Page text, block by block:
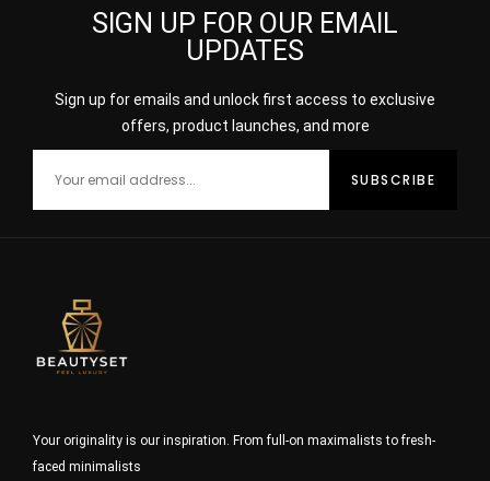
SIGN UP FOR OUR EMAIL
UPDATES
Sign up for emails and unlock first access to exclusive
offers, product launches, and more
Your originality is our inspiration. From full-on maximalists to fresh-
faced minimalists